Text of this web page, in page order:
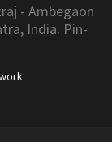
- Ambegaon
India. Pin-